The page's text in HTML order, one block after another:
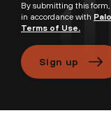
By submitting this
in accordance with
Terms of Use.
Sign up